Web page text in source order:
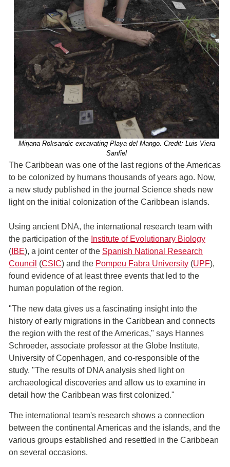
Mirjana Roksandic excavating Playa del Mango. Credit: Luis Viera
Sanfiel
The Caribbean was one of the last regions of the Americas
to be colonized by humans thousands of years ago. Now,
a new study published in the journal Science sheds new
light on the initial colonization of the Caribbean islands.
Using ancient DNA, the international research team with
the participation of the Institute of Evolutionary Biology
( IBE), a joint center of the Spanish National Research
Council (CSIC) and the Pompeu Fabra University (UPF),
found evidence of at least three events that led to the
human population of the region.
"The new data gives us a fascinating insight into the
history of early migrations in the Caribbean and connects
the region with the rest of the Americas," says Hannes
Schroeder, associate professor at the Globe Institute,
University of Copenhagen, and co-responsible of the
study. "The results of DNA analysis shed light on
archaeological discoveries and allow us to examine in
detail how the Caribbean was first colonized."
The international team's research shows a connection
between the continental Americas and the islands, and the
various groups established and resettled in the Caribbean
on several occasions.